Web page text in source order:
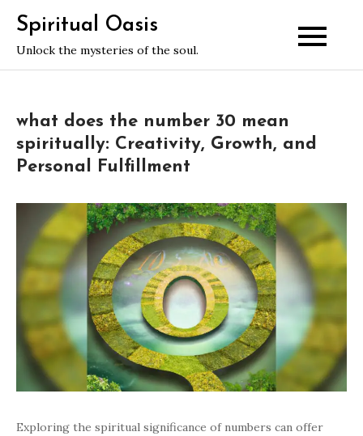
content
Spiritual Oasis
Unlock the mysteries of the soul.
what does the number 30 mean
spiritually: Creativity, Growth, and
Personal Fulfillment
Exploring the spiritual significance of numbers can offer